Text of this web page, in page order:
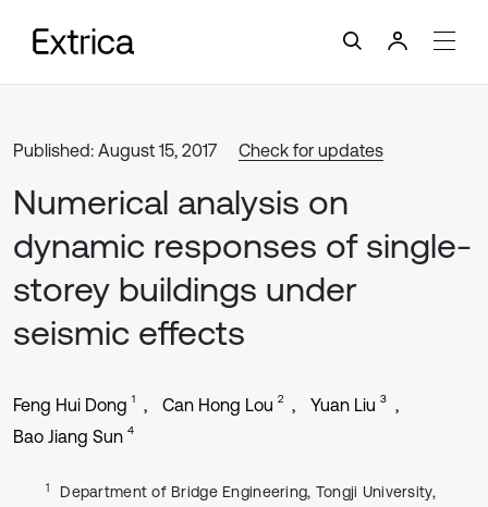
Published: August 15, 2017 Check for updates
Numerical analysis on
dynamic responses of single-
storey buildings under
seismic effects
Feng Hui Dong 1 Can Hong Lou 2 Yuan Liu 3
Bao Jiang Sun 4
1
Department of Bridge Engineering, Tongji University,